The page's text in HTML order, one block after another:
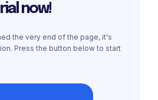
now!
the very end of the page, it's
Press the button below to start